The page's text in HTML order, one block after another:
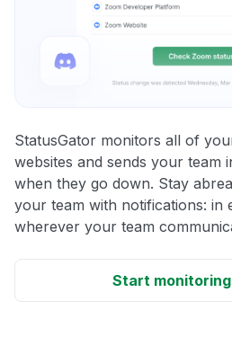
StatusGator monitors all of
websites and sends your team
when they go down. Stay
your team with notifications: in
wherever your team
Start